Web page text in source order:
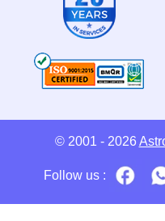
© 2001 - 2026
Follow us :